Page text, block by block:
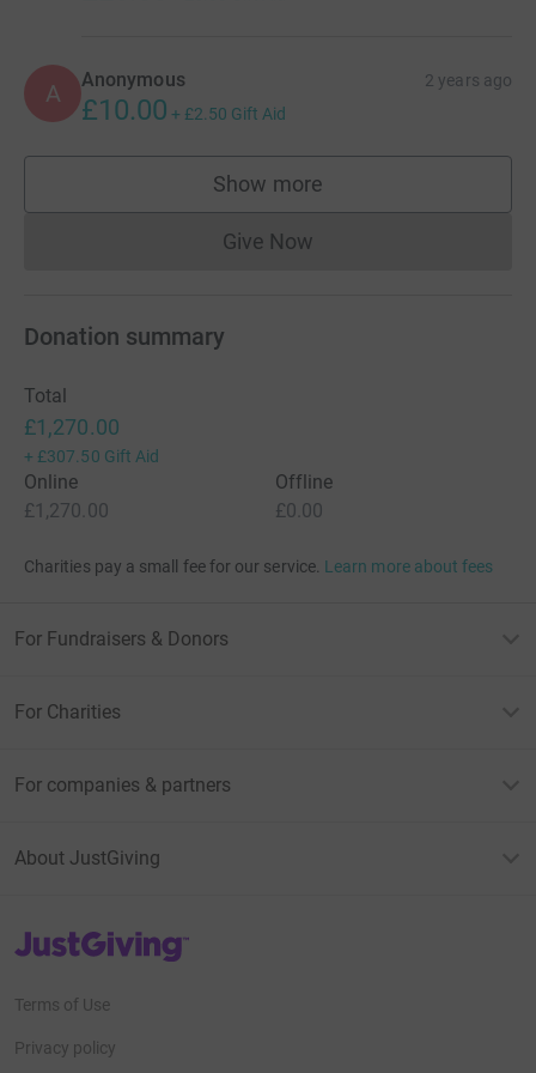
A Anonymous 2 years ago
£10.00 + £2.50 Gift Aid
Show more
supporters
Give NowDonations cannot currently
Donation summary
Total
£1,270.00
+ £307.50 Gift Aid
Online
£1,270.00
Offline
£0.00
Charities pay a small fee for our service. Learn more about fees
For Fundraisers & Donors
For Charities
For companies & partners
About JustGiving
JustGiving’s homepage
Terms of Use
Privacy policy